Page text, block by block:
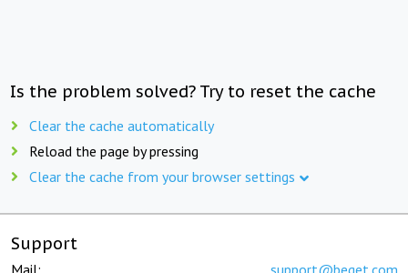
Is the problem solved? Try to reset the cache
Clear the cache automatically
Reload the page by pressing
Clear the cache from your browser settings
Support
Mail: support@beget.com